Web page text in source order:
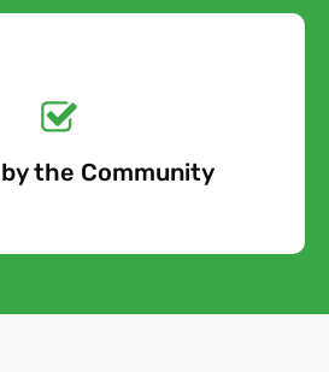
the Community
Quote Today!
Free Quote